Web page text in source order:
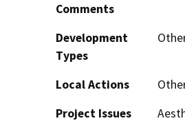
Comments
Development
Types
Local Actions
Project Issues